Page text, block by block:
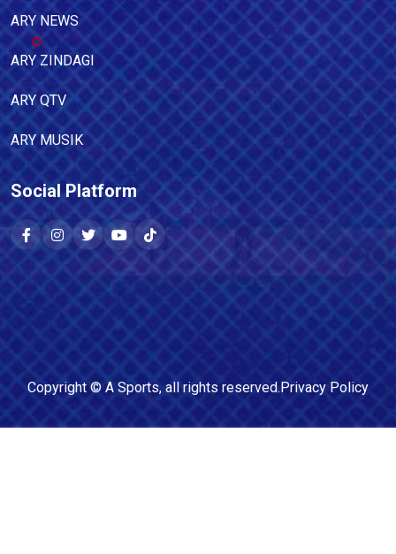
ARY NEWS
ARY ZINDAGI
ARY QTV
ARY MUSIK
Social Platform
Copyright © A Sports, all rights reserved.Privacy Policy